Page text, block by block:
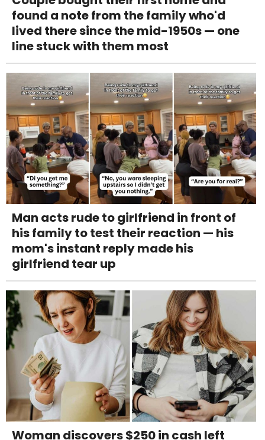
found a note from the family who'd
lived there since the mid-1950s — one
line stuck with them most
Man acts rude to girlfriend in front of
his family to test their reaction — his
mom's instant reply made his
girlfriend tear up
Woman discovers $250 in cash left